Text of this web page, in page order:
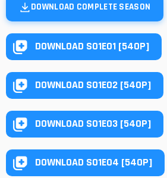
DOWNLOAD COMPLETE SEASON
DOWNLOAD S01E01 [540P]
DOWNLOAD S01E02 [540P]
DOWNLOAD S01E03 [540P]
DOWNLOAD S01E04 [540P]